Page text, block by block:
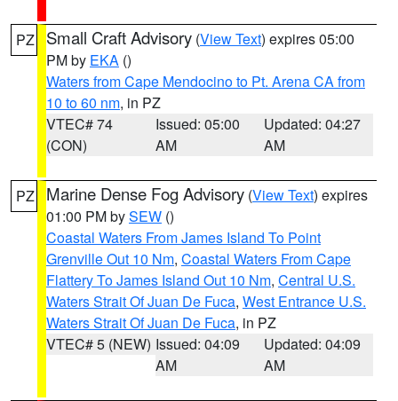
PZ Small Craft Advisory (View Text) expires 05:00
PM by EKA ()
Waters from Cape Mendocino to Pt. Arena CA from
10 to 60 nm, in PZ
VTEC# 74
(CON)
Issued: 05:00
AM
Updated: 04:27
AM
PZ Marine Dense Fog Advisory (View Text) expires
01:00 PM bySEW ()
Coastal Waters From James Island To Point
Grenville Out 10 Nm, Coastal Waters From Cape
Flattery To James Island Out 10 Nm, Central U.S.
Waters Strait Of Juan De Fuca, West Entrance U.S.
Waters Strait Of Juan De Fuca, in PZ
VTEC# 5 (NEW) Issued: 04:09
AM
Updated: 04:09
AM